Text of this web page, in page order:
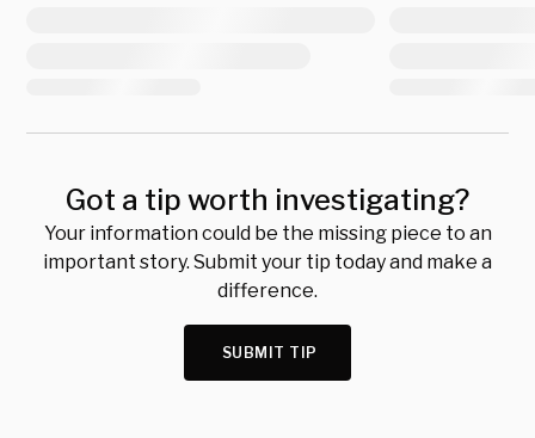
Got a tip worth investigating?
Your information could be the missing piece to an
important story. Submit your tip today and make a
difference.
SUBMIT TIP